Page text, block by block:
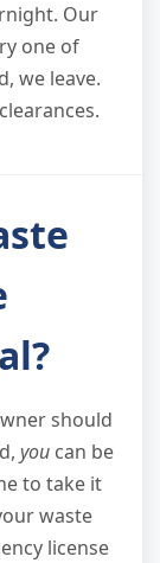
Our
one of
we leave.
should
you can be
to take it
waste
license